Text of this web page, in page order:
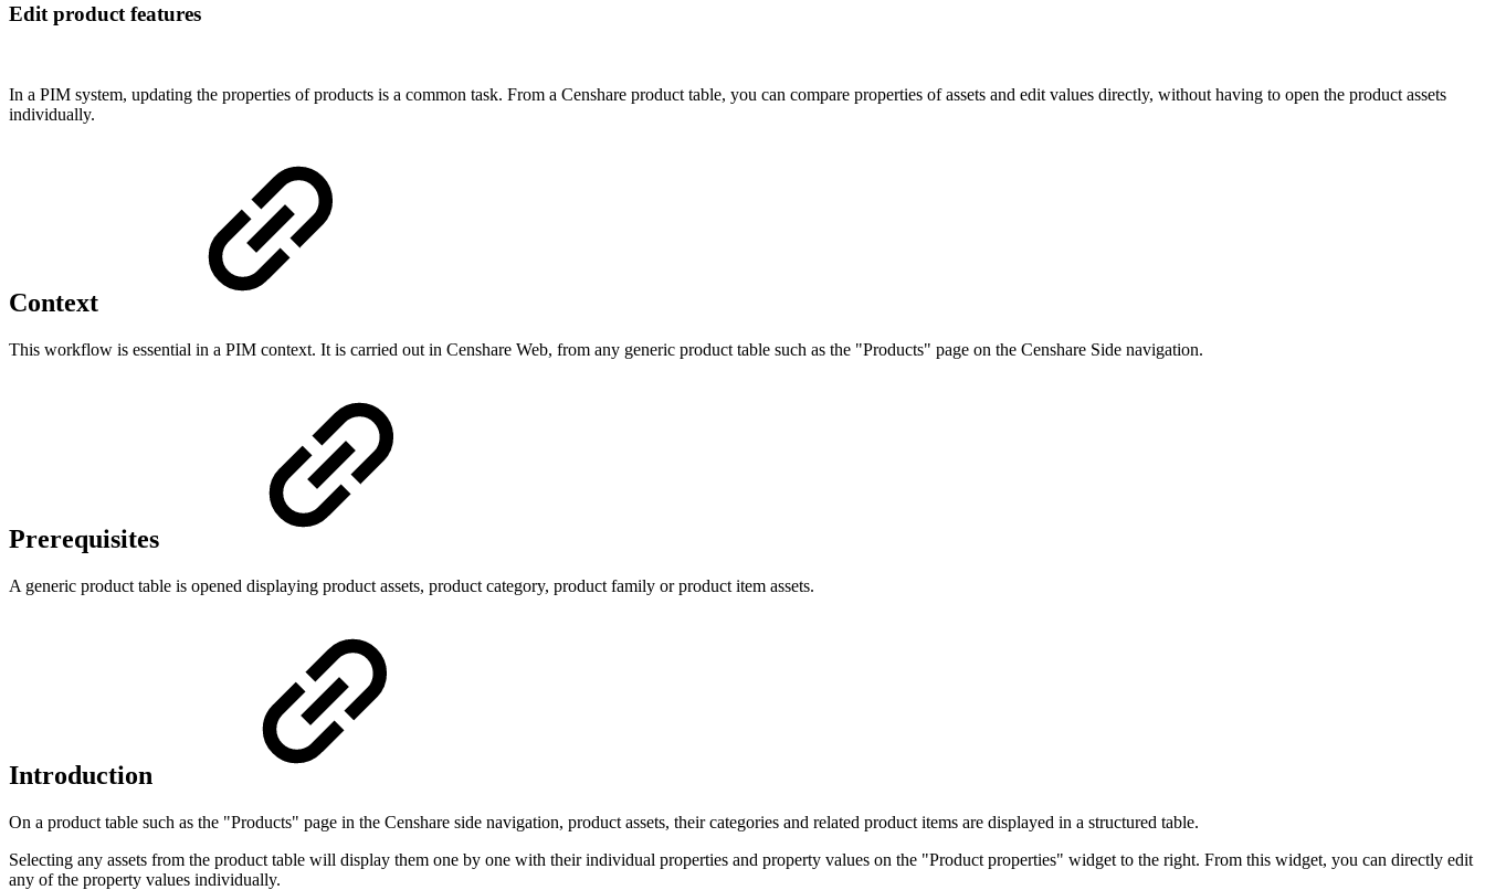
Edit product features
In a PIM system, updating the properties of products is a common task. From a Censhare product table, you can compare properties of assets and edit values directly, without having to open the product assets
individually.
Context
This workflow is essential in a PIM context. It is carried out in Censhare Web, from any generic product table such as the "Products" page on the Censhare Side navigation.
Prerequisites
A generic product table is opened displaying product assets, product category, product family or product item assets.
Introduction
On a product table such as the "Products" page in the Censhare side navigation, product assets, their categories and related product items are displayed in a structured table.
Selecting any assets from the product table will display them one by one with their individual properties and property values on the "Product properties" widget to the right. From this widget, you can directly edit
any of the property values individually.